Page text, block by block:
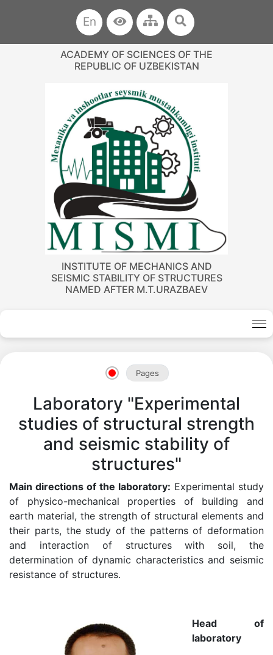
En
ACADEMY OF SCIENCES OF THE
REPUBLIC OF UZBEKISTAN
INSTITUTE OF MECHANICS AND
SEISMIC STABILITY OF STRUCTURES
NAMED AFTER M.T.URAZBAEV
Pages
Laboratory "Experimental
studies of structural strength
and seismic stability of
structures"
Main directions of the laboratory: Experimental study
of physico-mechanical properties of building and
earth material, the strength of structural elements and
their parts, the study of the patterns of deformation
and interaction of structures with soil, the
determination of dynamic characteristics and seismic
resistance of structures.
Head of
laboratory